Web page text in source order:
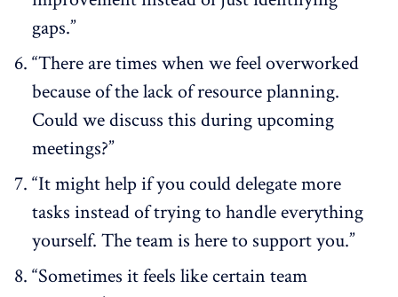
gaps.”
“There are times when we feel overworked
because of the lack of resource planning.
Could we discuss this during upcoming
meetings?”
“It might help if you could delegate more
tasks instead of trying to handle everything
yourself. The team is here to support you.”
“Sometimes it feels like certain team